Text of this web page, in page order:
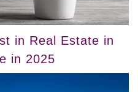
in Real Estate in
in 2025